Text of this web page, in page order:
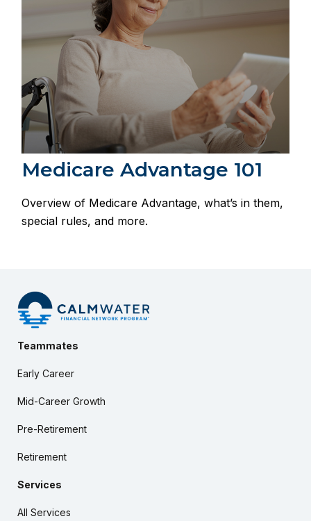
Medicare Advantage 101
Overview of Medicare Advantage, what’s in them,
special rules, and more.
Teammates
Early Career
Mid-Career Growth
Pre-Retirement
Retirement
Services
All Services